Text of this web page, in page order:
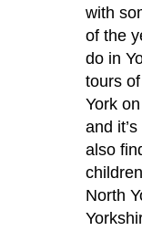
with
of the
do in
tours
York
and it’s
also
North